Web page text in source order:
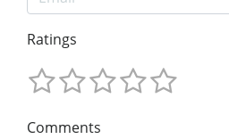
Ratings
Comments